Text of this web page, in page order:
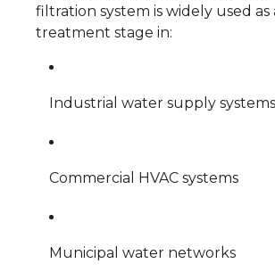
filtration system is widely used as
treatment stage in:
Industrial water supply systems
Commercial HVAC systems
Municipal water networks